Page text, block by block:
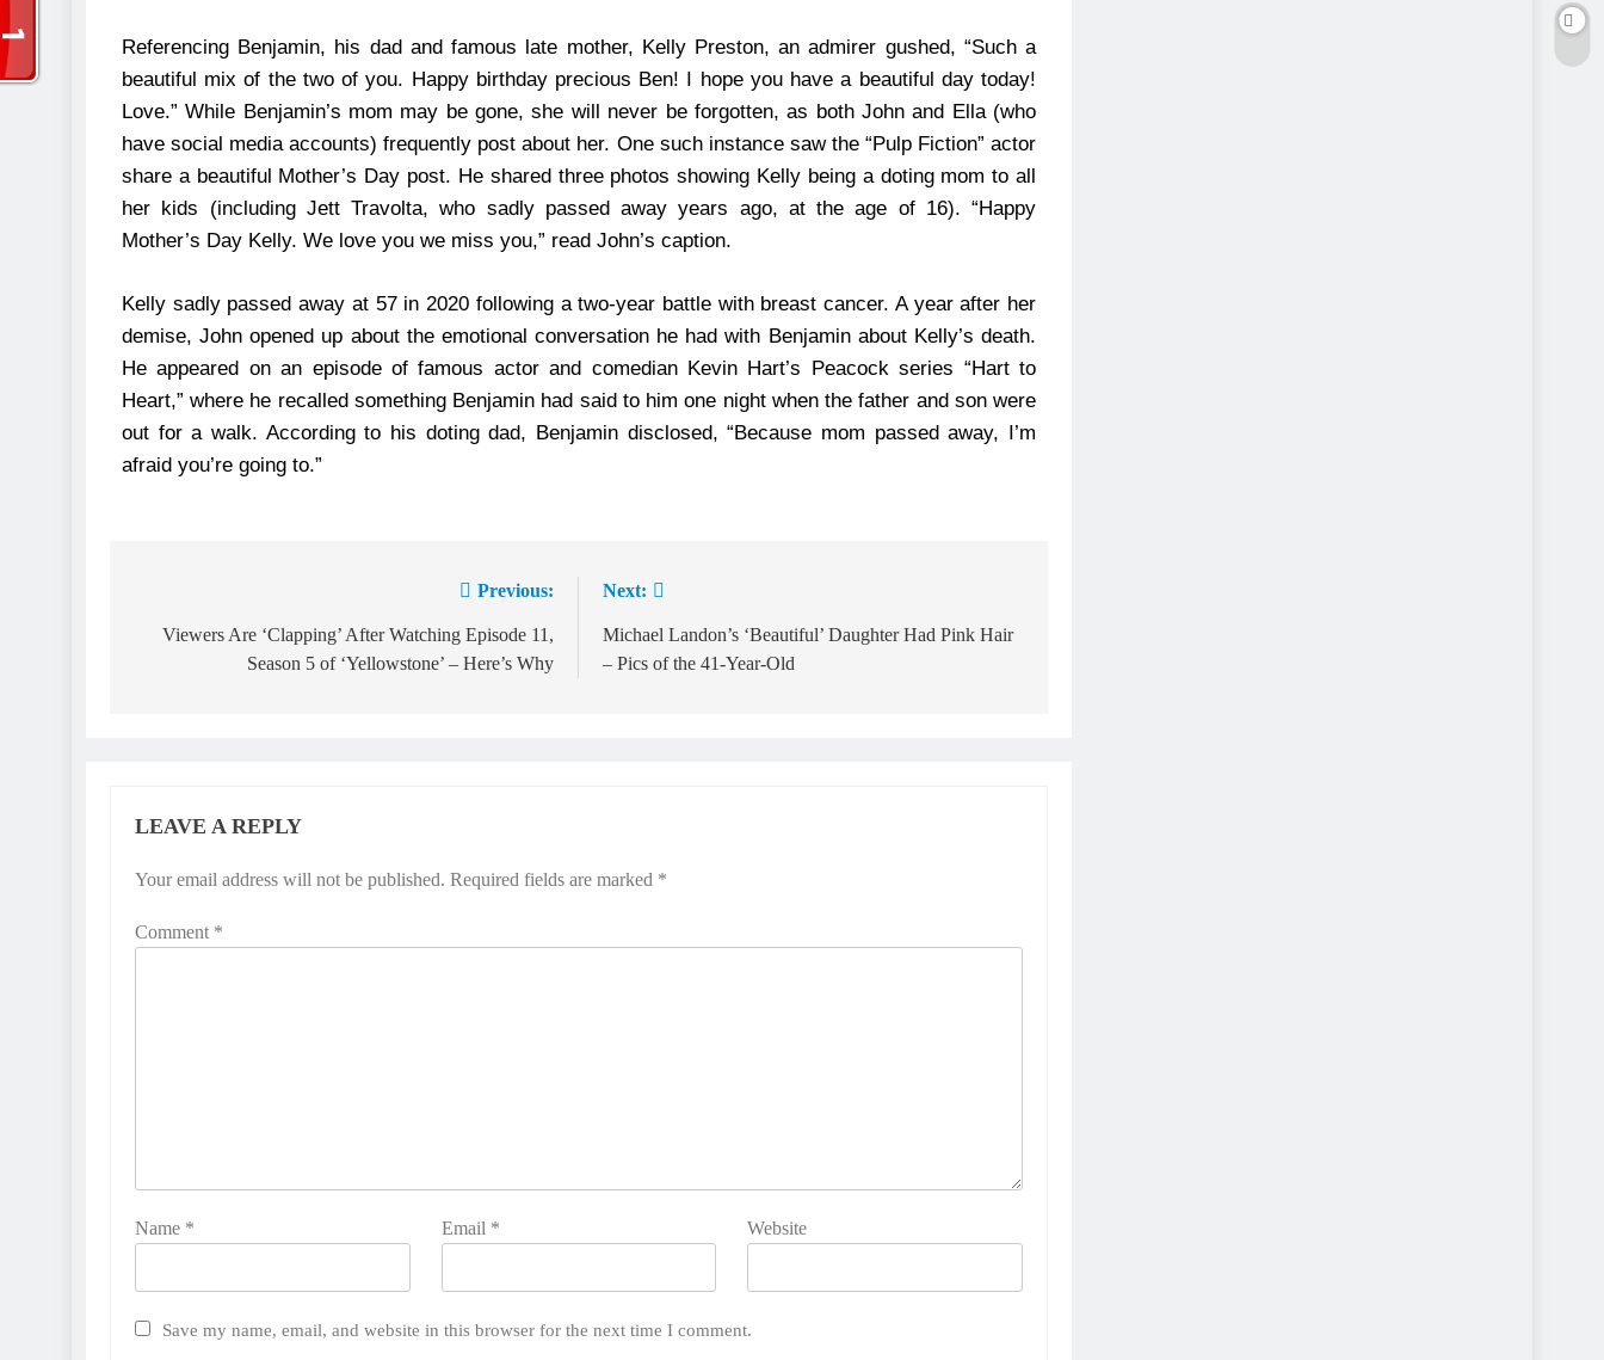
Referencing Benjamin, his dad and famous late mother, Kelly Preston, an admirer gushed, “Such a
beautiful mix of the two of you. Happy birthday precious Ben! I hope you have a beautiful day today!
Love.”While Benjamin’s mom may be gone, she will never be forgotten, as both John and Ella (who
have social media accounts) frequently post about her. One such instance saw the “Pulp Fiction” actor
share a beautiful Mother’s Day post. He shared three photos showing Kelly being a doting mom to all
her kids (including Jett Travolta, who sadly passed away years ago, at the age of 16). “Happy
Mother’s Day Kelly. We love you we miss you,” read John’s caption.
Kelly sadly passed away at 57 in 2020 following a two-year battle with breast cancer. A year after her
demise, John opened up about the emotional conversation he had with Benjamin about Kelly’s death.
He appeared on an episode of famous actor and comedian Kevin Hart’s Peacock series “Hart to
Heart,” where he recalled something Benjamin had said to him one night when the father and son were
out for a walk. According to his doting dad, Benjamin disclosed, “Because mom passed away, I’m
afraid you’re going to.”
Previous:
Viewers Are ‘Clapping’ After Watching Episode 11,
Season 5 of ‘Yellowstone’ – Here’s Why
Next:
Michael Landon’s ‘Beautiful’ Daughter Had Pink Hair
– Pics of the 41-Year-Old
LEAVE A REPLY
Your email address will not be published. Required fields are marked *
Comment *
Name * Email * Website
Save my name, email, and website in this browser for the next time I comment.